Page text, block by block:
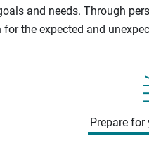
and needs. Through
the expected and
Prepare